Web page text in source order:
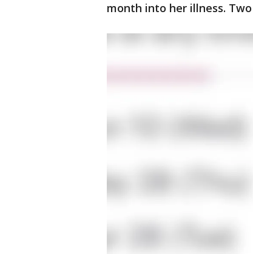
month into her illness.